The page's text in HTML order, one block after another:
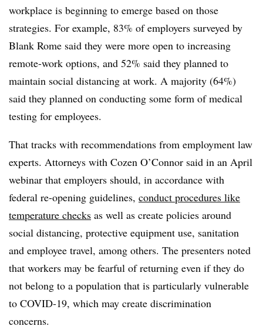
workplace is beginning to emerge based on those
strategies. For example, 83% of employers surveyed by
Blank Rome said they were more open to increasing
remote-work options, and 52% said they planned to
maintain social distancing at work. A majority (64%)
said they planned on conducting some form of medical
testing for employees.
That tracks with recommendations from employment law
experts. Attorneys with Cozen O’Connor said in an April
webinar that employers should, in accordance with
federal re-opening guidelines, conduct procedures like
temperature checks as well as create policies around
social distancing, protective equipment use, sanitation
and employee travel, among others. The presenters noted
that workers may be fearful of returning even if they do
not belong to a population that is particularly vulnerable
to COVID-19, which may create discrimination
concerns.